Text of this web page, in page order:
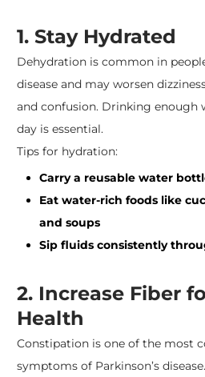
1. Stay Hydrated
Dehydration is common in
disease and may worsen
and confusion. Drinking
day is essential.
Tips for hydration:
Carry a reusable water
Eat water-rich foods like
and soups
Sip fluids consistently
2. Increase Fiber
Health
Constipation is one of the most
symptoms of Parkinson’s